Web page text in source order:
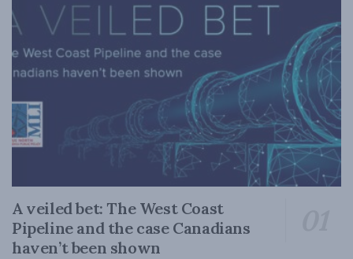
A veiled bet: The West Coast
Pipeline and the case Canadians
haven’t been shown